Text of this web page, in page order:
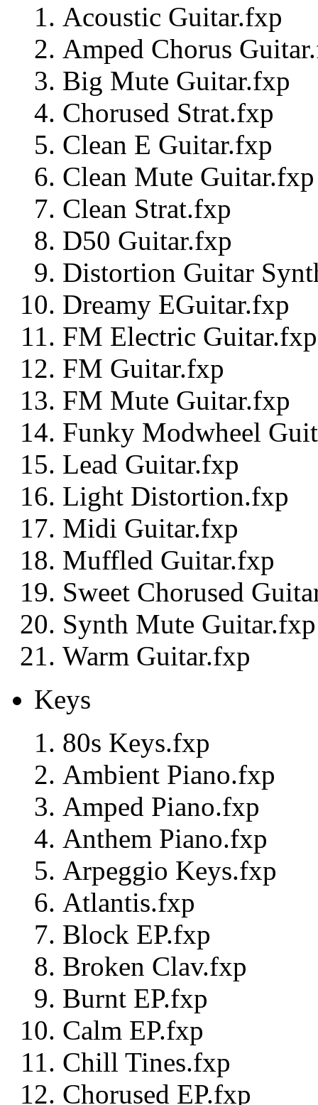
Acoustic Guitar.fxp
Amped Chorus
Big Mute Guitar.fxp
Chorused Strat.fxp
Clean E Guitar.fxp
Clean Mute Guitar.fxp
Clean Strat.fxp
D50 Guitar.fxp
Distortion Guitar
Dreamy EGuitar.fxp
FM Electric Guitar.fxp
FM Guitar.fxp
FM Mute Guitar.fxp
Funky Modwheel
Lead Guitar.fxp
Light Distortion.fxp
Midi Guitar.fxp
Muffled Guitar.fxp
Sweet Chorused
Synth Mute Guitar.fxp
Warm Guitar.fxp
Keys
80s Keys.fxp
Ambient Piano.fxp
Amped Piano.fxp
Anthem Piano.fxp
Arpeggio Keys.fxp
Atlantis.fxp
Block EP.fxp
Broken Clav.fxp
Burnt EP.fxp
Calm EP.fxp
Chill Tines.fxp
Chorused EP.fxp